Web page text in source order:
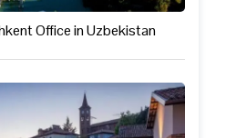
Office in Uzbekistan